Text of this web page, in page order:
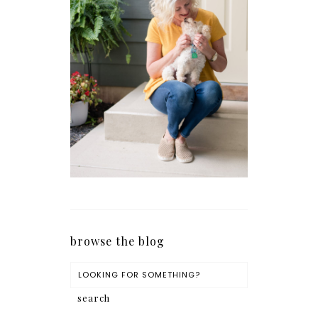
browse the blog